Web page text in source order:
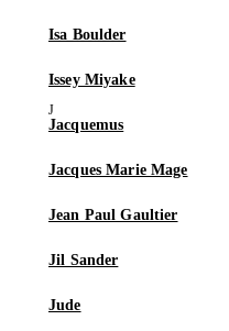
Isa Boulder
Issey Miyake
Jacquemus
Jacques Marie Mage
Jean Paul Gaultier
Jil Sander
Jude